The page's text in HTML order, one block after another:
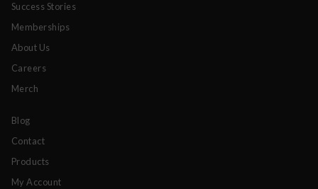
Success Stories
Memberships
About Us
Careers
Merch
Blog
Contact
Products
My Account